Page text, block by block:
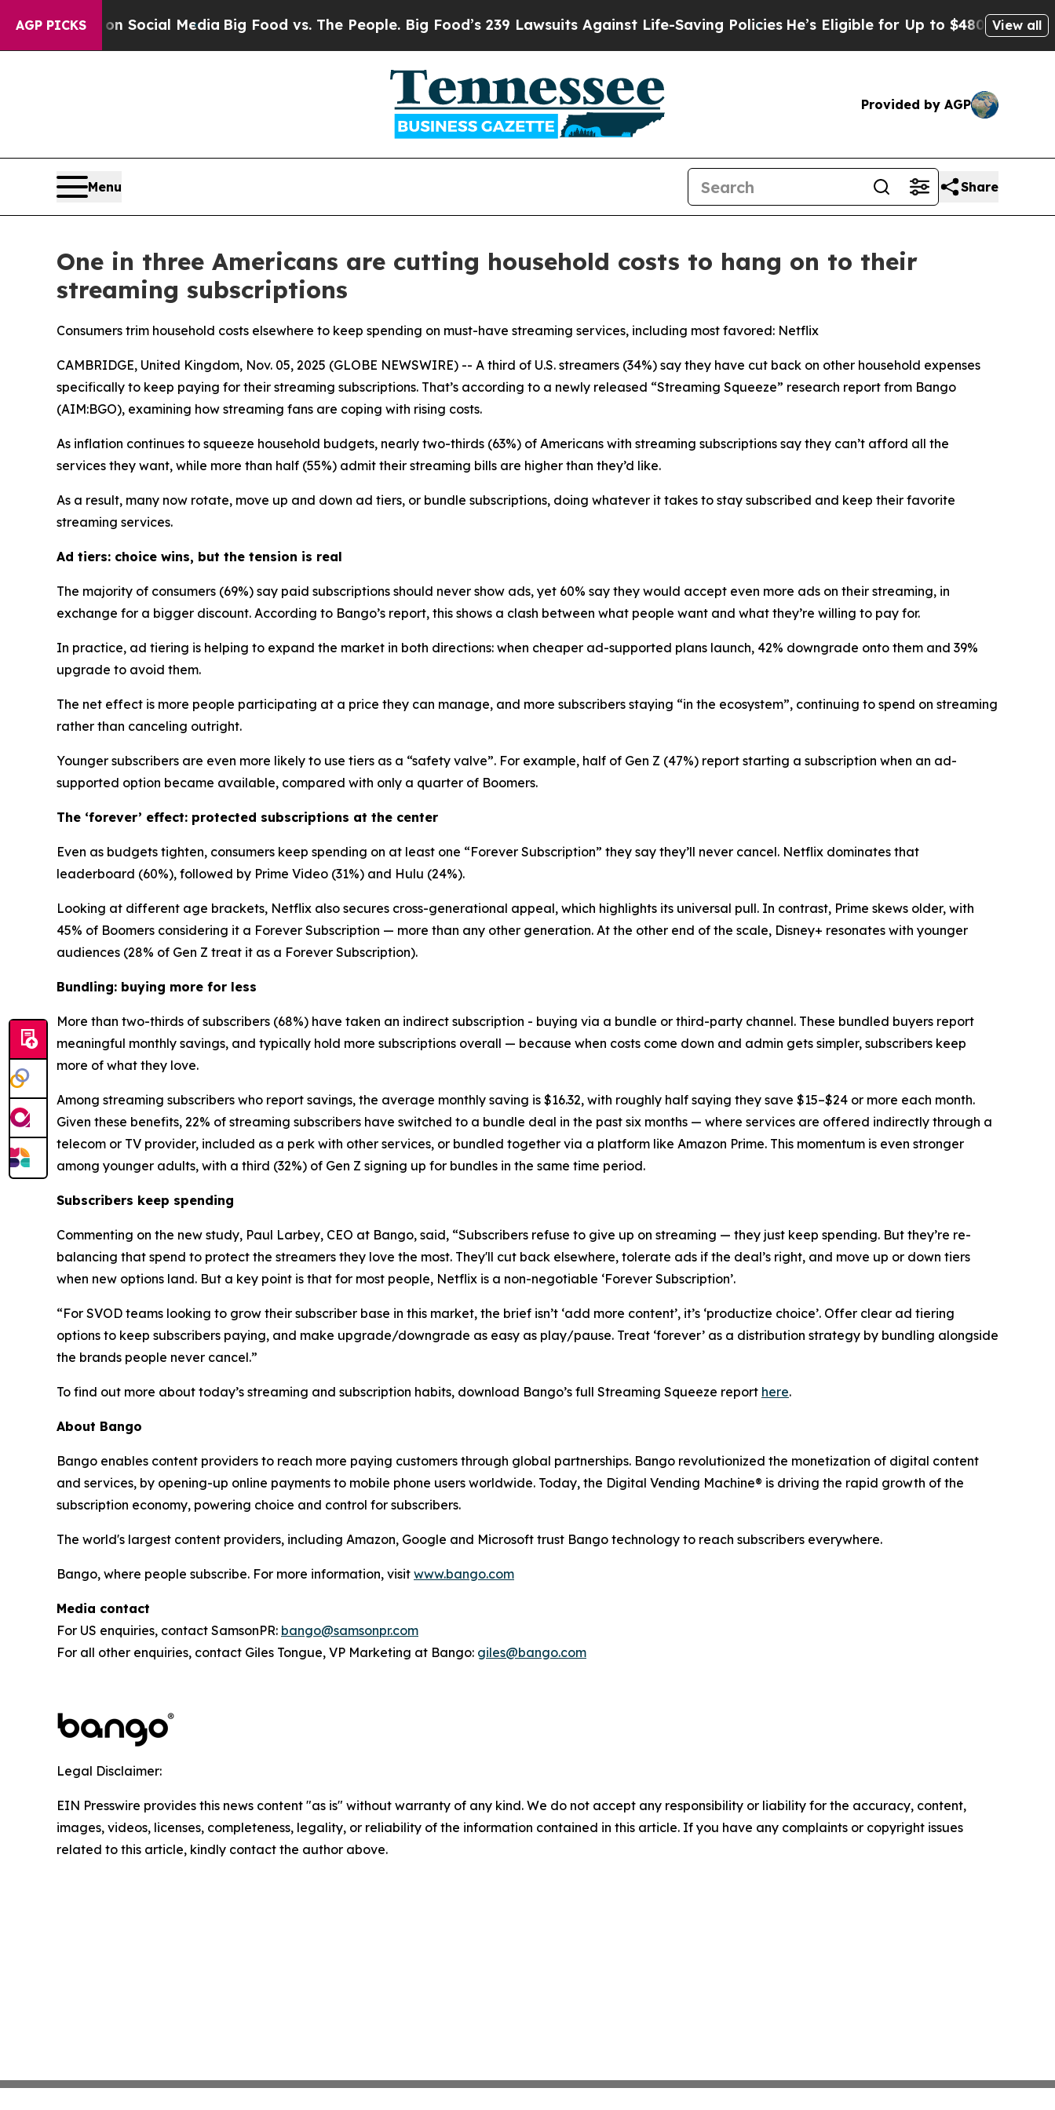
AGP PICKS
on Social MediaBig Food vs. The People. Big Food’s 239 Lawsuits Against Life-Saving Policies He’s Eligible for Up to $480,000 AfterView all
Provided by AGP
Menu Share
One in three Americans are cutting household costs to hang on to their
streaming subscriptions
Consumers trim household costs elsewhere to keep spending on must-have streaming services, including most favored: Netflix
CAMBRIDGE, United Kingdom, Nov. 05, 2025 (GLOBE NEWSWIRE) -- A third of U.S. streamers (34%) say they have cut back on other household expenses
specifically to keep paying for their streaming subscriptions. That’s according to a newly released “Streaming Squeeze” research report from Bango
(AIM:BGO), examining how streaming fans are coping with rising costs.
As inflation continues to squeeze household budgets, nearly two-thirds (63%) of Americans with streaming subscriptions say they can’t afford all the
services they want, while more than half (55%) admit their streaming bills are higher than they’d like.
As a result, many now rotate, move up and down ad tiers, or bundle subscriptions, doing whatever it takes to stay subscribed and keep their favorite
streaming services.
Ad tiers: choice wins, but the tension is real
The majority of consumers (69%) say paid subscriptions should never show ads, yet 60% say they would accept even more ads on their streaming, in
exchange for a bigger discount. According to Bango’s report, this shows a clash between what people want and what they’re willing to pay for.
In practice, ad tiering is helping to expand the market in both directions: when cheaper ad-supported plans launch, 42% downgrade onto them and 39%
upgrade to avoid them.
The net effect is more people participating at a price they can manage, and more subscribers staying “in the ecosystem”, continuing to spend on streaming
rather than canceling outright.
Younger subscribers are even more likely to use tiers as a “safety valve”. For example, half of Gen Z (47%) report starting a subscription when an ad-
supported option became available, compared with only a quarter of Boomers.
The ‘forever’ effect: protected subscriptions at the center
Even as budgets tighten, consumers keep spending on at least one “Forever Subscription” they say they’ll never cancel. Netflix dominates that
leaderboard (60%), followed by Prime Video (31%) and Hulu (24%).
Looking at different age brackets, Netflix also secures cross-generational appeal, which highlights its universal pull. In contrast, Prime skews older, with
45% of Boomers considering it a Forever Subscription — more than any other generation. At the other end of the scale, Disney+ resonates with younger
audiences (28% of Gen Z treat it as a Forever Subscription).
Bundling: buying more for less
More than two-thirds of subscribers (68%) have taken an indirect subscription - buying via a bundle or third-party channel. These bundled buyers report
meaningful monthly savings, and typically hold more subscriptions overall — because when costs come down and admin gets simpler, subscribers keep
more of what they love.
Among streaming subscribers who report savings, the average monthly saving is $16.32, with roughly half saying they save $15–$24 or more each month.
Given these benefits, 22% of streaming subscribers have switched to a bundle deal in the past six months — where services are offered indirectly through a
telecom or TV provider, included as a perk with other services, or bundled together via a platform like Amazon Prime. This momentum is even stronger
among younger adults, with a third (32%) of Gen Z signing up for bundles in the same time period.
Subscribers keep spending
Commenting on the new study, Paul Larbey, CEO at Bango, said, “Subscribers refuse to give up on streaming — they just keep spending. But they’re re-
balancing that spend to protect the streamers they love the most. They'll cut back elsewhere, tolerate ads if the deal’s right, and move up or down tiers
when new options land. But a key point is that for most people, Netflix is a non-negotiable ‘Forever Subscription’.
“For SVOD teams looking to grow their subscriber base in this market, the brief isn’t ‘add more content’, it’s ‘productize choice’. Offer clear ad tiering
options to keep subscribers paying, and make upgrade/downgrade as easy as play/pause. Treat ‘forever’ as a distribution strategy by bundling alongside
the brands people never cancel.”
To find out more about today’s streaming and subscription habits, download Bango’s full Streaming Squeeze report here.
About Bango
Bango enables content providers to reach more paying customers through global partnerships. Bango revolutionized the monetization of digital content
and services, by opening-up online payments to mobile phone users worldwide. Today, the Digital Vending Machine® is driving the rapid growth of the
subscription economy, powering choice and control for subscribers.
The world's largest content providers, including Amazon, Google and Microsoft trust Bango technology to reach subscribers everywhere.
Bango, where people subscribe. For more information, visit www.bango.com
Media contact
For US enquiries, contact SamsonPR: bango@samsonpr.com
For all other enquiries, contact Giles Tongue, VP Marketing at Bango: giles@bango.com
Legal Disclaimer:
EIN Presswire provides this news content "as is" without warranty of any kind. We do not accept any responsibility or liability for the accuracy, content,
images, videos, licenses, completeness, legality, or reliability of the information contained in this article. If you have any complaints or copyright issues
related to this article, kindly contact the author above.